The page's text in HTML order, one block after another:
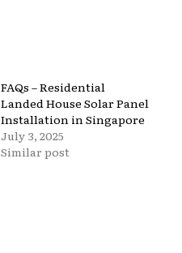
FAQs – Residential
Landed House Solar Panel
Installation in Singapore
July 3, 2025
Similar post